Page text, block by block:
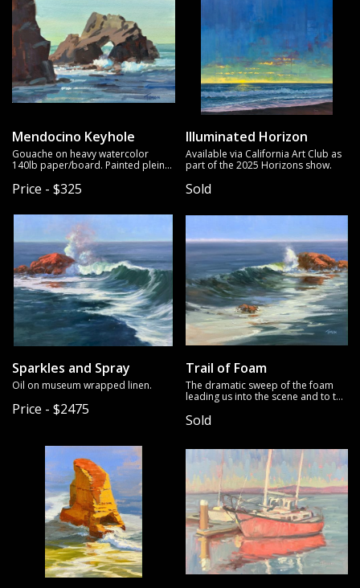
Mendocino Keyhole
Gouache on heavy watercolor
140lb paper/board. Painted plein
Price - $325
Illuminated Horizon
Available via California Art Club as
part of the 2025 Horizons show.
Sold
Sparkles and Spray
Oil on museum wrapped linen.
Price - $2475
Trail of Foam
The dramatic sweep of the foam
leading us into the scene and to the
me to this scene. Oil on mounted
Sold